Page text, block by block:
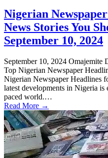
Nigerian
News Stories You
September 10, 2024
September 10, 2024 Omajemite
Top Nigerian Newspaper
Nigerian Newspaper Headlines
latest developments in Nigeria is
paced world.…
Read More →